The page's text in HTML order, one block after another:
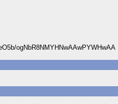
ogNbR8NMYHNwAAwPYWHwAA